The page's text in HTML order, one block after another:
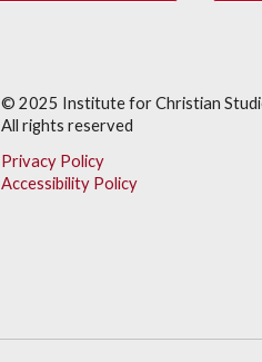
© 2025 Institute for Christian
All rights reserved
Privacy Policy
Accessibility Policy